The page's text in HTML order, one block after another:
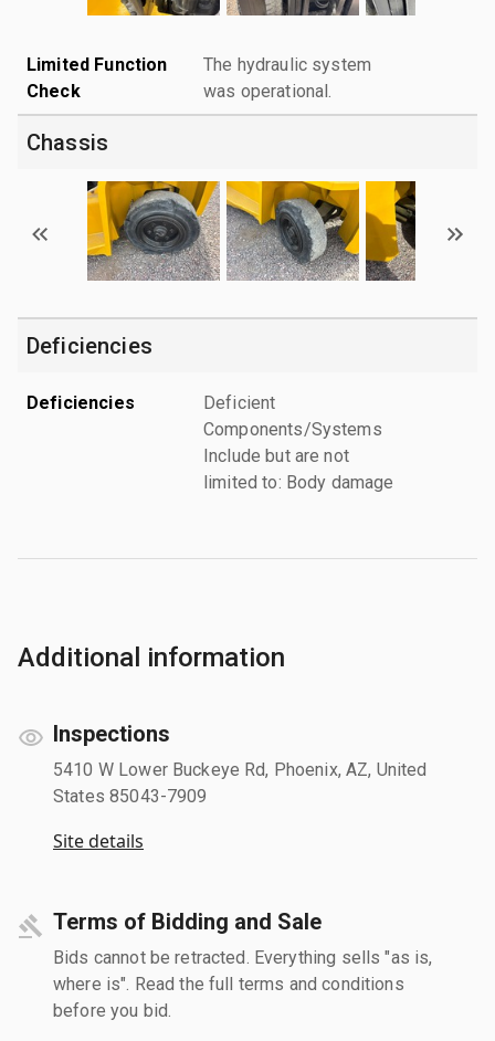
Limited Function
Check
The hydraulic system
was operational.
Chassis
Deficiencies
Deficiencies
Deficient
Components/Systems
Include but are not
limited to: Body damage
Additional information
Inspections
5410 W Lower Buckeye Rd, Phoenix, AZ, United
States 85043-7909
Site details
Terms of Bidding and Sale
Bids cannot be retracted. Everything sells "as is,
where is". Read the full terms and conditions
before you bid.